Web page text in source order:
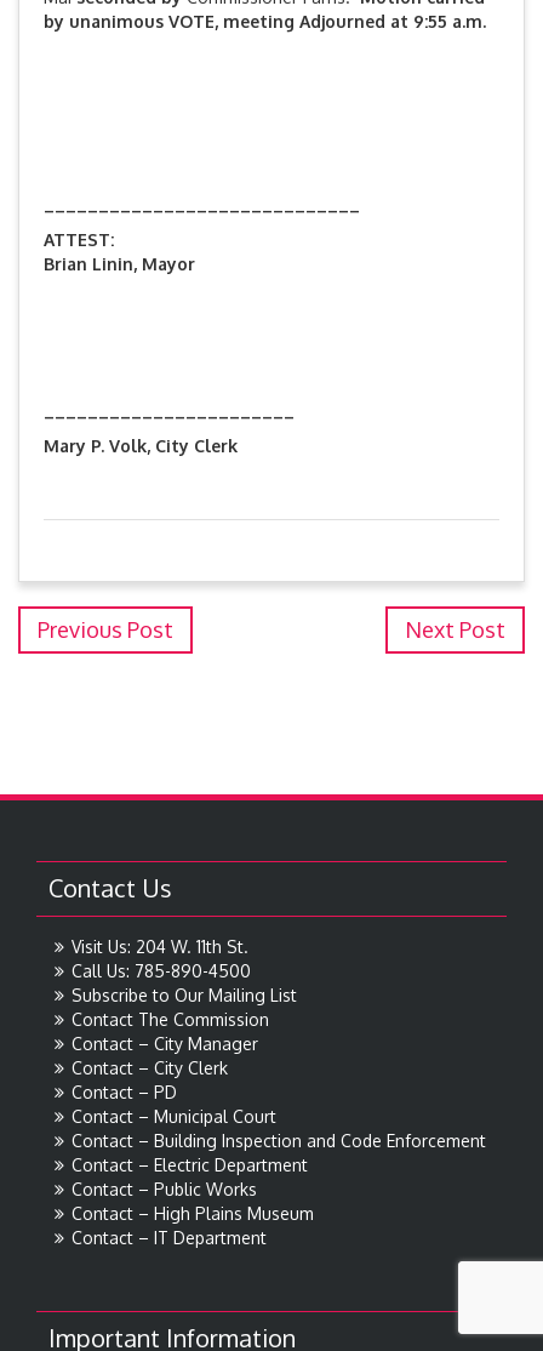
by unanimous VOTE, meeting Adjourned at 9:55 a.m.
ATTEST:
Brian Linin, Mayor
Mary P. Volk, City Clerk
Previous Post Next Post
Contact Us
Visit Us: 204 W. 11th St.
Call Us: 785-890-4500
Subscribe to Our Mailing List
Contact The Commission
Contact – City Manager
Contact – City Clerk
Contact – PD
Contact – Municipal Court
Contact – Building Inspection and Code Enforcement
Contact – Electric Department
Contact – Public Works
Contact – High Plains Museum
Contact – IT Department
Important Information